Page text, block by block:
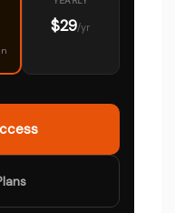
$29/yr